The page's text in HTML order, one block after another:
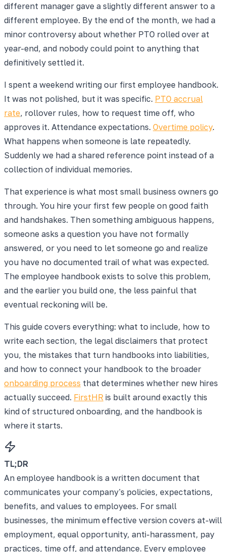
different manager gave a slightly different answer to a
different employee. By the end of the month, we had a
minor controversy about whether PTO rolled over at
year-end, and nobody could point to anything that
definitively settled it.
I spent a weekend writing our first employee handbook.
It was not polished, but it was specific. PTO accrual
rate, rollover rules, how to request time off, who
approves it. Attendance expectations. Overtime policy.
What happens when someone is late repeatedly.
Suddenly we had a shared reference point instead of a
collection of individual memories.
That experience is what most small business owners go
through. You hire your first few people on good faith
and handshakes. Then something ambiguous happens,
someone asks a question you have not formally
answered, or you need to let someone go and realize
you have no documented trail of what was expected.
The employee handbook exists to solve this problem,
and the earlier you build one, the less painful that
eventual reckoning will be.
This guide covers everything: what to include, how to
write each section, the legal disclaimers that protect
you, the mistakes that turn handbooks into liabilities,
and how to connect your handbook to the broader
onboarding process that determines whether new hires
actually succeed. FirstHR is built around exactly this
kind of structured onboarding, and the handbook is
where it starts.
TL;DR
An employee handbook is a written document that
communicates your company's policies, expectations,
benefits, and values to employees. For small
businesses, the minimum effective version covers at-will
employment, equal opportunity, anti-harassment, pay
practices, time off, and attendance. Every employee